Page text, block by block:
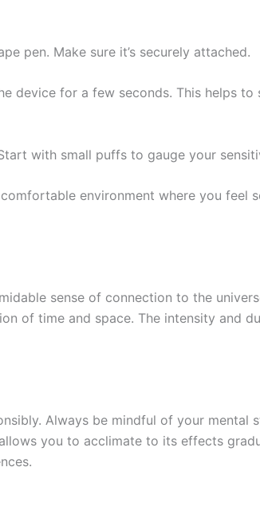
pen. Make sure it’s securely attached.
device for a few seconds. This helps to
with small puffs to gauge your
environment where you feel
sense of connection to the
of time and space. The intensity and
Always be mindful of your mental
you to acclimate to its effects